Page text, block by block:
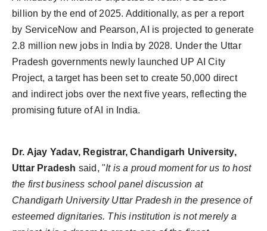
billion by the end of 2025. Additionally, as per a report
by ServiceNow and Pearson, AI is projected to generate
2.8 million new jobs in India by 2028. Under the Uttar
Pradesh governments newly launched UP AI City
Project, a target has been set to create 50,000 direct
and indirect jobs over the next five years, reflecting the
promising future of AI in India.
Dr. Ajay Yadav, Registrar, Chandigarh University,
Uttar Pradesh said, "It is a proud moment for us to host
the first business school panel discussion at
Chandigarh University Uttar Pradesh in the presence of
esteemed dignitaries. This institution is not merely a